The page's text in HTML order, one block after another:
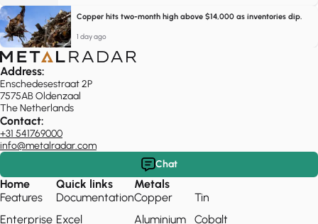
Copper hits two-month high above $14,000 as inventories dip.
1 day ago
Address:
Enschedesestraat 2P
7575AB Oldenzaal
The Netherlands
Contact:
+31 541769000
info@metalradar.com
Chat
Home
Features
Enterprise
Quick links
Documentation
Excel
Metals
Copper
Aluminium
Tin
Cobalt